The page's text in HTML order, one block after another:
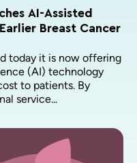
AI-Assisted
Breast Cancer
today it is now offering
(AI) technology
to patients. By
service...